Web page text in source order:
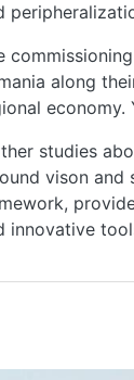
along
studies
vison
innovative